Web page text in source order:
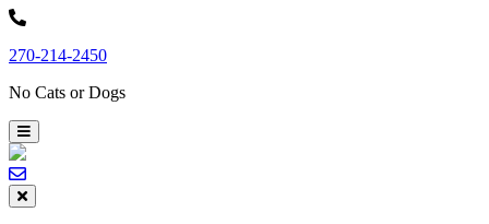
Skip
content
270-214-2450
No Cats or Dogs